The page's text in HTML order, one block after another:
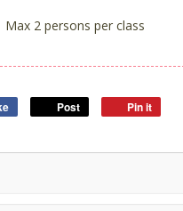
Max 2 persons per class
Post Pin it